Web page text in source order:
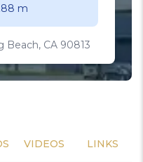
m
Beach, CA 90813
VIDEOS LINKS